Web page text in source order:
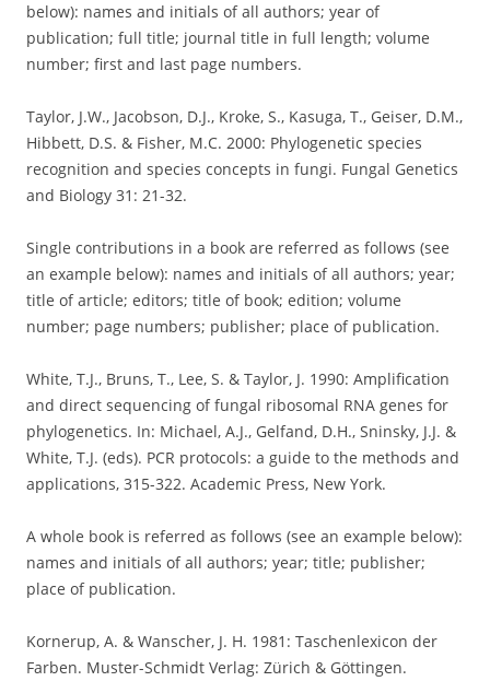
below): names and initials of all authors; year of
publication; full title; journal title in full length; volume
number; first and last page numbers.
Taylor, J.W., Jacobson, D.J., Kroke, S., Kasuga, T., Geiser, D.M.,
Hibbett, D.S. & Fisher, M.C. 2000: Phylogenetic species
recognition and species concepts in fungi. Fungal Genetics
and Biology 31: 21-32.
Single contributions in a book are referred as follows (see
an example below): names and initials of all authors; year;
title of article; editors; title of book; edition; volume
number; page numbers; publisher; place of publication.
White, T.J., Bruns, T., Lee, S. & Taylor, J. 1990: Amplification
and direct sequencing of fungal ribosomal RNA genes for
phylogenetics. In: Michael, A.J., Gelfand, D.H., Sninsky, J.J. &
White, T.J. (eds). PCR protocols: a guide to the methods and
applications, 315-322. Academic Press, New York.
A whole book is referred as follows (see an example below):
names and initials of all authors; year; title; publisher;
place of publication.
Kornerup, A. & Wanscher, J. H. 1981: Taschenlexicon der
Farben. Muster-Schmidt Verlag: Zürich & Göttingen.